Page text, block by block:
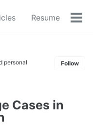
Resume
personal
Follow
Cases in